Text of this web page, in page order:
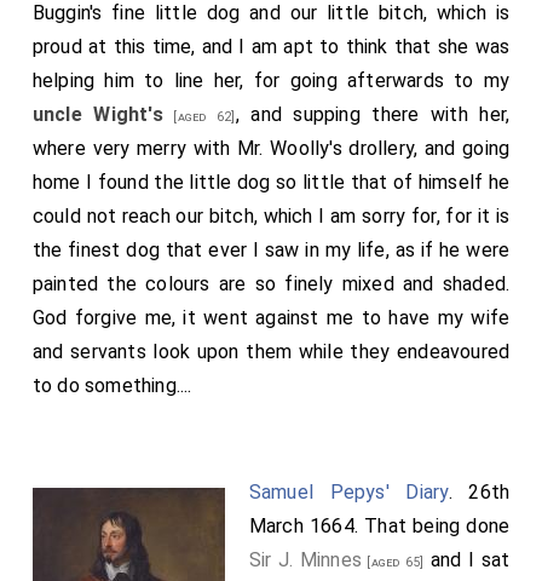
Buggin's fine little dog and our little bitch, which is
proud at this time, and I am apt to think that she was
helping him to line her, for going afterwards to my
uncle Wight's[aged 62] , and supping there with her,
where very merry with Mr. Woolly's drollery, and going
home I found the little dog so little that of himself he
could not reach our bitch, which I am sorry for, for it is
the finest dog that ever I saw in my life, as if he were
painted the colours are so finely mixed and shaded.
God forgive me, it went against me to have my wife
and servants look upon them while they endeavoured
to do something....
Samuel Pepys' Diary. 26th
March 1664. That being done
Sir J. Minnes [aged 65]
and I sat